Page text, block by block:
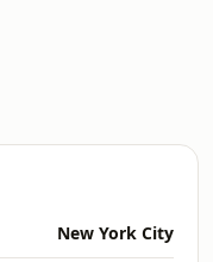
New York City